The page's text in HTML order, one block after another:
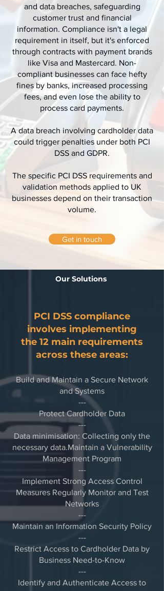
and data breaches, safeguarding
customer trust and financial
information. Compliance isn't a legal
requirement in itself, but it's enforced
through contracts with payment brands
like Visa and Mastercard. Non-
compliant businesses can face hefty
fines by banks, increased processing
fees, and even lose the ability to
process card payments.
A data breach involving cardholder data
could trigger penalties under both PCI
DSS and GDPR.
The specific PCI DSS requirements and
validation methods applied to UK
businesses depend on their transaction
volume.
Get in touch
Our Solutions
PCI DSS compliance
involves implementing
the 12 main requirements
across these areas:
Build and Maintain a Secure Network
and Systems
---
Protect Cardholder Data
---
Data minimisation: Collecting only the
necessary data.Maintain a Vulnerability
Management Program
---
Implement Strong Access Control
Measures Regularly Monitor and Test
Networks
---
Maintain an Information Security Policy
---
Restrict Access to Cardholder Data by
Business Need-to-Know
---
Identify and Authenticate Access to